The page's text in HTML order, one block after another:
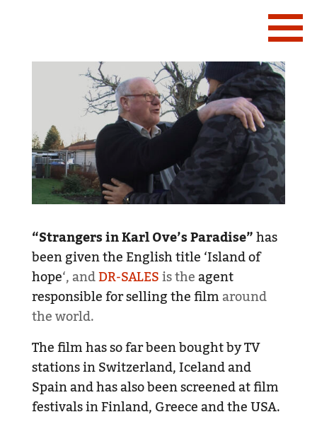
“Strangers in Karl Ove’s Paradise”has
been given the English title ‘Island of
hope‘, andDR-SALESis theagent
responsible for selling the filmaround
the world.
The film has so far been bought by TV
stations in Switzerland, Iceland and
Spain and has also been screened at film
festivals in Finland, Greece and the USA.